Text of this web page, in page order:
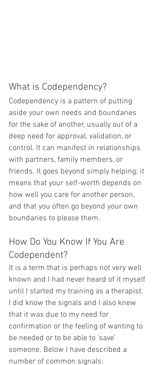
What is Codependency?
Codependency is a pattern of putting
aside your own needs and boundaries
for the sake of another, usually out of a
deep need for approval, validation, or
control. It can manifest in relationships
with partners, family members, or
friends. It goes beyond simply helping; it
means that your self-worth depends on
how well you care for another person,
and that you often go beyond your own
boundaries to please them.
How Do You Know If You Are
Codependent?
It is a term that is perhaps not very well
known and I had never heard of it myself
until I started my training as a therapist.
I did know the signals and I also knew
that it was due to my need for
confirmation or the feeling of wanting to
be needed or to be able to 'save'
someone. Below I have described a
number of common signals: